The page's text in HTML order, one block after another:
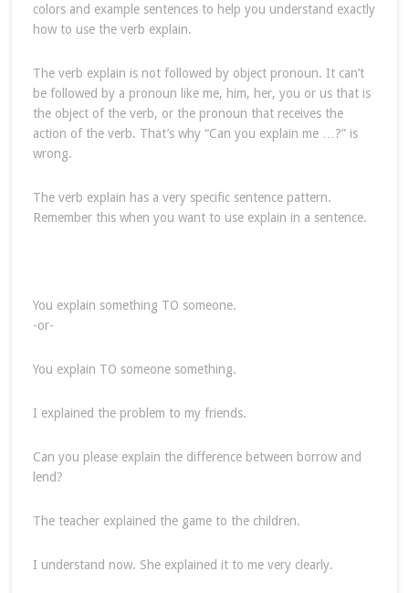
colors and example sentences to help you understand exactly
how to use the verb explain.
The verb explain is not followed by object pronoun. It can’t
be followed by a pronoun like me, him, her, you or us that is
the object of the verb, or the pronoun that receives the
action of the verb. That’s why “Can you explain me …?” is
wrong.
The verb explain has a very specific sentence pattern.
Remember this when you want to use explain in a sentence.
You explain something TO someone.
-or-
You explain TO someone something.
I explained the problem to my friends.
Can you please explain the difference between borrow and
lend?
The teacher explained the game to the children.
I understand now. She explained it to me very clearly.